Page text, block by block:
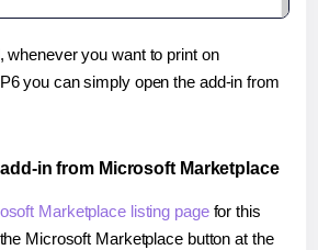
whenever you want to print on
you can simply open the add-in from
in from Microsoft Marketplace
Marketplace listing pagefor this
Microsoft Marketplace button at the